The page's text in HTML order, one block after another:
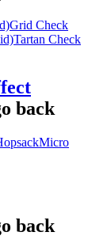
Grid Check
Tartan Check
Micro